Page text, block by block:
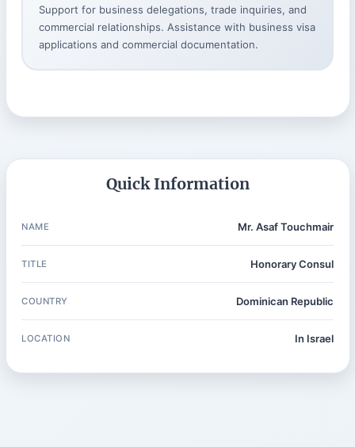
Support for business delegations, trade inquiries, and
commercial relationships. Assistance with business visa
applications and commercial documentation.
Quick Information
NAME Mr. Asaf Touchmair
TITLE Honorary Consul
COUNTRY Dominican Republic
LOCATION In Israel